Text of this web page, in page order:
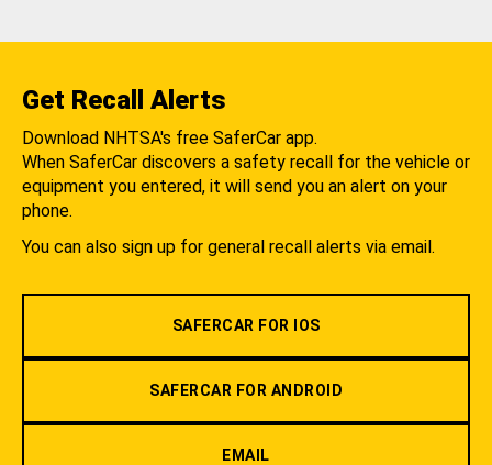
Get Recall Alerts
Download NHTSA's free SaferCar app.
When SaferCar discovers a safety recall for the vehicle or
equipment you entered, it will send you an alert on your
phone.
You can also sign up for general recall alerts via email.
SAFERCAR FOR IOS
SAFERCAR FOR ANDROID
EMAIL